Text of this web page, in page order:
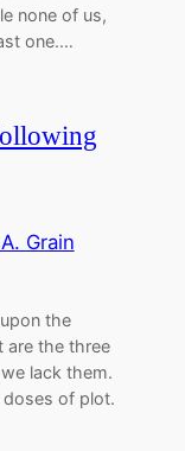
none of us,
one.…
Grain
the
are the three
lack them.
doses of plot.